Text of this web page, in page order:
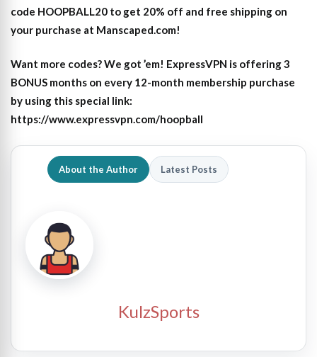
code HOOPBALL20 to get 20% off and free shipping on
your purchase at Manscaped.com!
Want more codes? We got ’em! ExpressVPN is offering 3
BONUS months on every 12-month membership purchase
by using this special link:
https://www.expressvpn.com/hoopball
About the Author Latest Posts
KulzSports